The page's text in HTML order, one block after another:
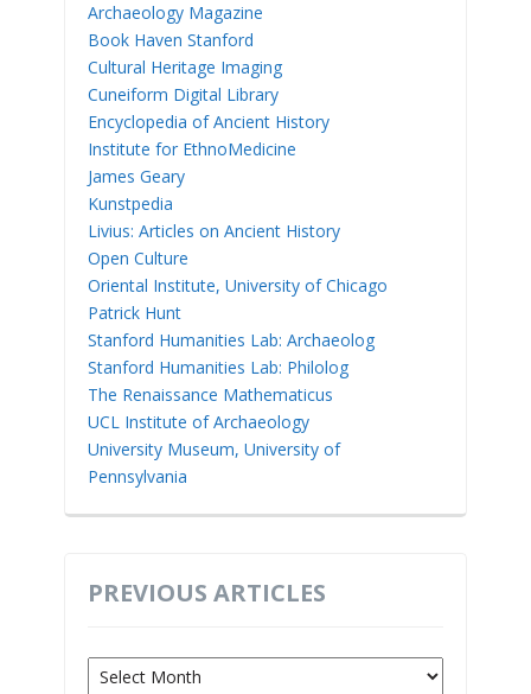
Archaeology Magazine
Book Haven Stanford
Cultural Heritage Imaging
Cuneiform Digital Library
Encyclopedia of Ancient History
Institute for EthnoMedicine
James Geary
Kunstpedia
Livius: Articles on Ancient History
Open Culture
Oriental Institute, University of Chicago
Patrick Hunt
Stanford Humanities Lab: Archaeolog
Stanford Humanities Lab: Philolog
The Renaissance Mathematicus
UCL Institute of Archaeology
University Museum, University of
Pennsylvania
PREVIOUS ARTICLES
Previous